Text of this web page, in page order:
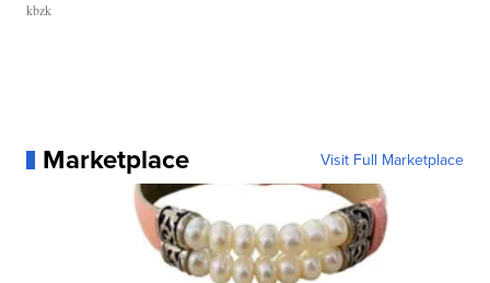
kbzk
Marketplace Visit Full Marketplace